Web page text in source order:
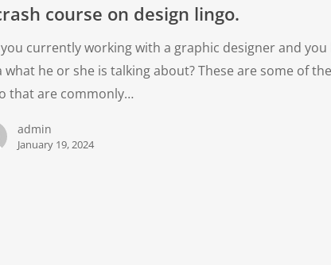
course on design lingo.
currently working with a graphic designer and you
what he or she is talking about? These are some of
that are commonly…
admin
January 19, 2024